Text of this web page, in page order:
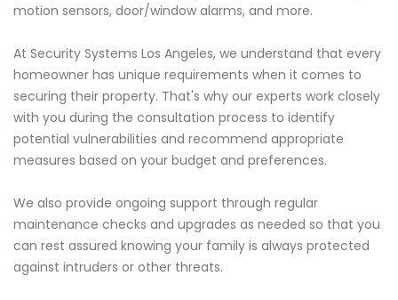
motion sensors, door/window alarms, and more.
At Security Systems Los Angeles, we understand that every
homeowner has unique requirements when it comes to
securing their property. That's why our experts work closely
with you during the consultation process to identify
potential vulnerabilities and recommend appropriate
measures based on your budget and preferences.
We also provide ongoing support through regular
maintenance checks and upgrades as needed so that you
can rest assured knowing your family is always protected
against intruders or other threats.